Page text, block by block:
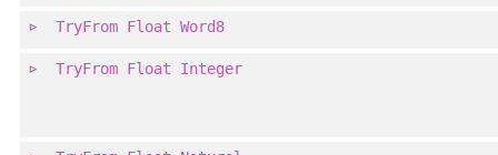
TryFrom Float Word8
TryFrom Float Integer